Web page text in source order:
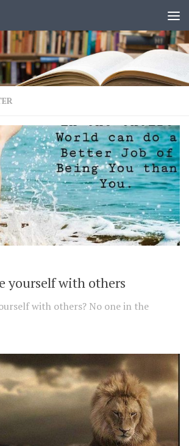
yourself with others
with others? No one in the